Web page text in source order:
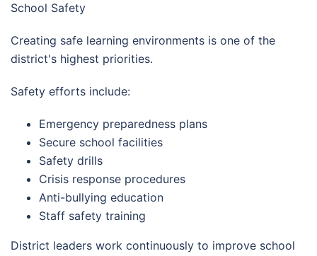
School Safety
Creating safe learning environments is one of the
district's highest priorities.
Safety efforts include:
Emergency preparedness plans
Secure school facilities
Safety drills
Crisis response procedures
Anti-bullying education
Staff safety training
District leaders work continuously to improve school